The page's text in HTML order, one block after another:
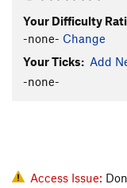
Your Difficulty
-none- Change
Your Ticks: Add
-none-
Access Issue: